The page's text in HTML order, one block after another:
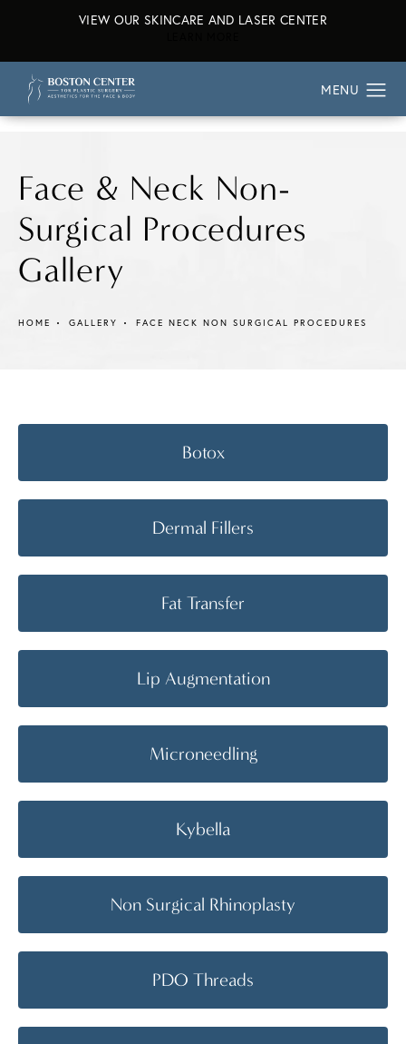
VIEW OUR SKINCARE AND LASER CENTER
Face & Neck Non-
Surgical Procedures
Gallery
HOME GALLERY FACE NECK NON SURGICAL PROCEDURES
Botox
Dermal Fillers
Fat Transfer
Lip Augmentation
Microneedling
Kybella
Non Surgical Rhinoplasty
PDO Threads